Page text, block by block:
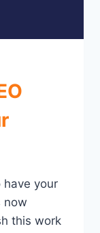
have your
now
this work